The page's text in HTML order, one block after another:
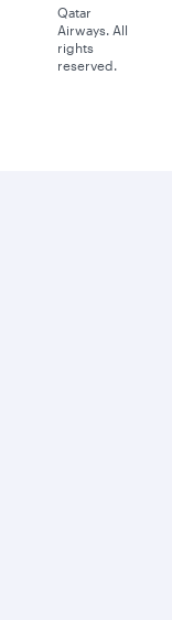
Qatar
Airways. All
rights
reserved.